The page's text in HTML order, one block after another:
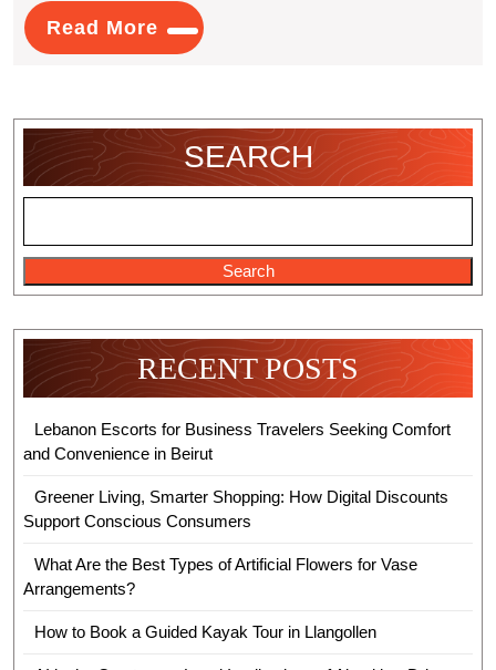
Market
Trends
Forecast
(2024-
2032)
Read More
Read
SEARCH
Search
RECENT POSTS
Lebanon Escorts for Business Travelers Seeking Comfort
and Convenience in Beirut
Greener Living, Smarter Shopping: How Digital Discounts
Support Conscious Consumers
What Are the Best Types of Artificial Flowers for Vase
Arrangements?
How to Book a Guided Kayak Tour in Llangollen